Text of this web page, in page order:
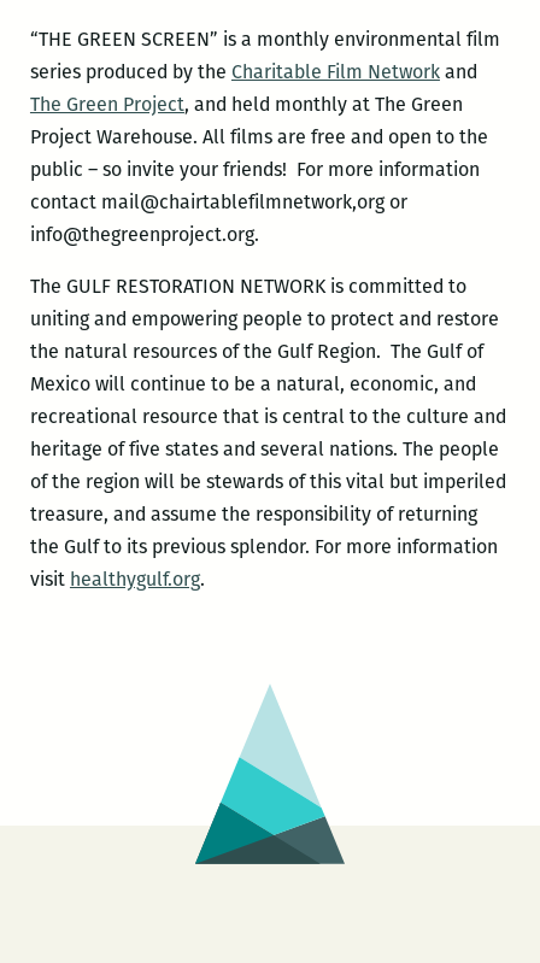
“THE GREEN SCREEN” is a monthly environmental film
series produced by the Charitable Film Networkand
The Green Project, and held monthly at The Green
Project Warehouse. All films are free and open to the
public – so invite your friends! For more information
contact mail@chairtablefilmnetwork,org or
info@thegreenproject.org.
The GULF RESTORATION NETWORK is committed to
uniting and empowering people to protect and restore
the natural resources of the Gulf Region. The Gulf of
Mexico will continue to be a natural, economic, and
recreational resource that is central to the culture and
heritage of five states and several nations. The people
of the region will be stewards of this vital but imperiled
treasure, and assume the responsibility of returning
the Gulf to its previous splendor. For more information
visit healthygulf.org.